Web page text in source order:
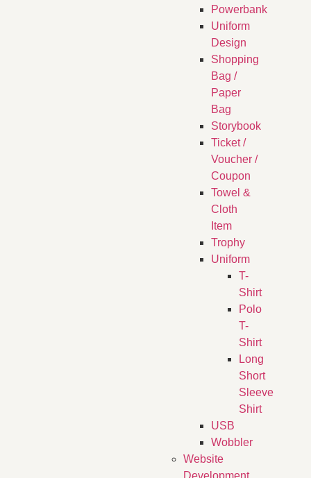
Powerbank
Uniform
Design
Shopping
Bag /
Paper
Bag
Storybook
Ticket /
Voucher /
Coupon
Towel &
Cloth
Item
Trophy
Uniform
T-
Shirt
Polo
T-
Shirt
Long
Short
Sleeve
Shirt
USB
Wobbler
Website